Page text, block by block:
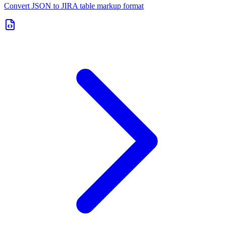
Convert JSON to JIRA table markup format